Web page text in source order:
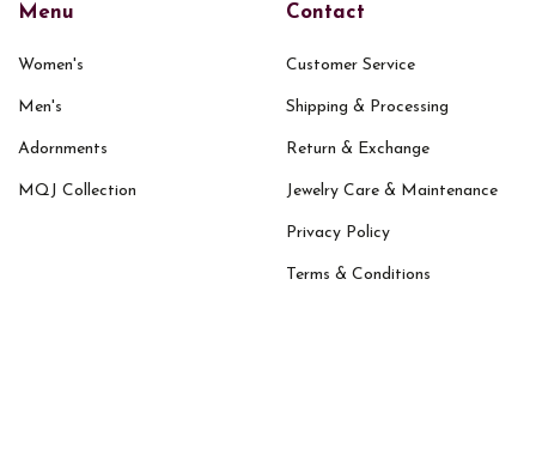
Menu
Women's
Men's
Adornments
MQJ Collection
Contact
Customer Service
Shipping & Processing
Return & Exchange
Jewelry Care & Maintenance
Privacy Policy
Terms & Conditions